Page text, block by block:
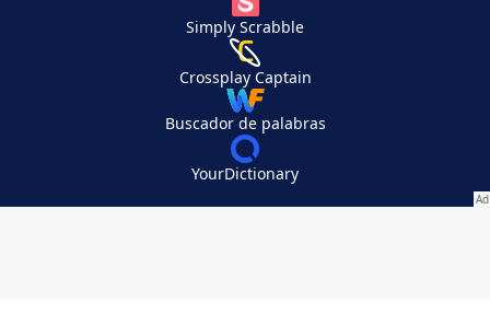
Simply Scrabble
Crossplay Captain
Buscador de palabras
YourDictionary